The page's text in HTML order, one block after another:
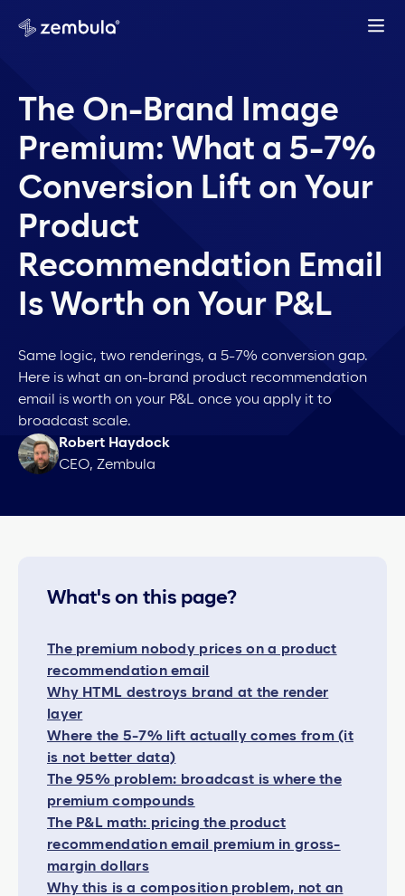
The On-Brand Image
Premium: What a 5-7%
Conversion Lift on Your
Product
Recommendation Email
Is Worth on Your P&L
Same logic, two renderings, a 5-7% conversion gap.
Here is what an on-brand product recommendation
email is worth on your P&L once you apply it to
broadcast scale.
Robert Haydock
CEO, Zembula
What's on this page?
The premium nobody prices on a product
recommendation email
Why HTML destroys brand at the render
layer
Where the 5-7% lift actually comes from (it
is not better data)
The 95% problem: broadcast is where the
premium compounds
The P&L math: pricing the product
recommendation email premium in gross-
margin dollars
Why this is a composition problem, not an